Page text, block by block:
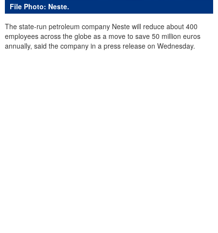
File Photo: Neste.
The state-run petroleum company Neste will reduce about 400
employees across the globe as a move to save 50 million euros
annually, said the company in a press release on Wednesday.